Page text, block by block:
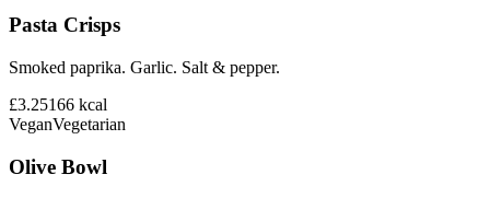
Pasta Crisps
Smoked paprika. Garlic. Salt & pepper.
£3.25166 kcal
VeganVegetarian
Olive Bowl